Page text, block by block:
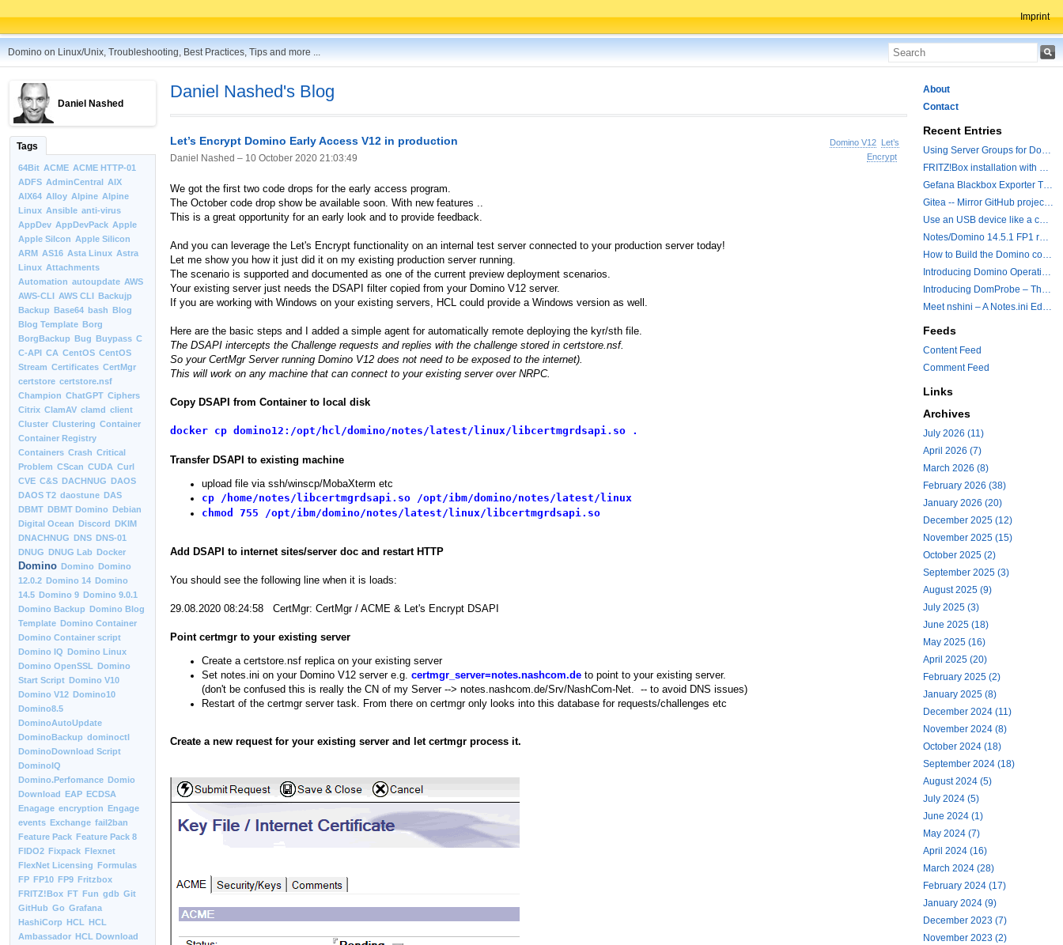
Imprint
Domino on Linux/Unix, Troubleshooting, Best Practices, Tips and more ...
Daniel Nashed
Tags
64Bit ACME ACME HTTP-01
ADFS AdminCentral AIX
AIX64 Alloy Alpine Alpine
Linux Ansible anti-virus
AppDev AppDevPack Apple
Apple Silcon Apple Silicon
ARM AS16 Asta Linux Astra
Linux Attachments
Automation autoupdate AWS
AWS-CLI AWS CLI Backujp
Backup Base64 bash Blog
Blog Template Borg
BorgBackup Bug Buypass C
C-API CA CentOS CentOS
Stream Certificates CertMgr
certstore certstore.nsf
Champion ChatGPT Ciphers
Citrix ClamAV clamd client
Cluster Clustering Container
Container Registry
Containers Crash Critical
Problem CScan CUDA Curl
CVE C&S DACHNUG DAOS
DAOS T2 daostune DAS
DBMT DBMT Domino Debian
Digital Ocean Discord DKIM
DNACHNUG DNS DNS-01
DNUG DNUG Lab Docker
Domino Domino Domino
12.0.2 Domino 14 Domino
14.5 Domino 9 Domino 9.0.1
Domino Backup Domino Blog
Template Domino Container
Domino Container script
Domino IQ Domino Linux
Domino OpenSSL Domino
Start Script Domino V10
Domino V12 Domino10
Domino8.5
DominoAutoUpdate
DominoBackup dominoctl
DominoDownload Script
DominoIQ
Domino.Perfomance Domio
Download EAP ECDSA
Enagage encryption Engage
events Exchange fail2ban
Feature Pack Feature Pack 8
FIDO2 Fixpack Flexnet
FlexNet Licensing Formulas
FP FP10 FP9 Fritzbox
FRITZ!Box FT Fun gdb Git
GitHub Go Grafana
HashiCorp HCL HCL
Ambassador HCL Download
Daniel Nashed's Blog
Domino V12
Let’s
Encrypt
Let’s Encrypt Domino Early Access V12 in production
Daniel Nashed – 10 October 2020 21:03:49
We got the first two code drops for the early access program.
The October code drop show be available soon. With new features ..
This is a great opportunity for an early look and to provide feedback.
And you can leverage the Let's Encrypt functionality on an internal test server connected to your production server today!
Let me show you how it just did it on my existing production server running.
The scenario is supported and documented as one of the current preview deployment scenarios.
Your existing server just needs the DSAPI filter copied from your Domino V12 server.
If you are working with Windows on your existing servers, HCL could provide a Windows version as well.
Here are the basic steps and I added a simple agent for automatically remote deploying the kyr/sth file.
The DSAPI intercepts the Challenge requests and replies with the challenge stored in certstore.nsf.
So your CertMgr Server running Domino V12 does not need to be exposed to the internet).
This will work on any machine that can connect to your existing server over NRPC.
Copy DSAPI from Container to local disk
docker cp domino12:/opt/hcl/domino/notes/latest/linux/libcertmgrdsapi.so .
Transfer DSAPI to existing machine
upload file via ssh/winscp/MobaXterm etc
cp /home/notes/libcertmgrdsapi.so /opt/ibm/domino/notes/latest/linux
chmod 755 /opt/ibm/domino/notes/latest/linux/libcertmgrdsapi.so
Add DSAPI to internet sites/server doc and restart HTTP
You should see the following line when it is loads:
29.08.2020 08:24:58 CertMgr: CertMgr / ACME & Let's Encrypt DSAPI
Point certmgr to your existing server
Create a certstore.nsf replica on your existing server
Set notes.ini on your Domino V12 server e.g. certmgr_server=notes.nashcom.de to point to your existing server.
(don't be confused this is really the CN of my Server --> notes.nashcom.de/Srv/NashCom-Net. -- to avoid DNS issues)
Restart of the certmgr server task. From there on certmgr only looks into this database for requests/challenges etc
Create a new request for your existing server and let certmgr process it.
About
Contact
Recent Entries
Using Server Groups for Domino Replication
FRITZ!Box installation with ChatGPT
Gefana Blackbox Exporter Traveler getStatus Probe
Gitea -- Mirror GitHub projects plus a simple to use registry
Use an USB device like a camera from a remote machine
Notes/Domino 14.5.1 FP1 released - Container Image is updated
How to Build the Domino container with a Hotfix.
Introducing Domino Operations & Change Management with Grafana Integration
Introducing DomProbe – The Missing Piece for Prometheus NRPC Monitoring
Meet nshini – A Notes.ini Editing and Conversion Tool
Feeds
Content Feed
Comment Feed
Links
Archives
July 2026 (11)
April 2026 (7)
March 2026 (8)
February 2026 (38)
January 2026 (20)
December 2025 (12)
November 2025 (15)
October 2025 (2)
September 2025 (3)
August 2025 (9)
July 2025 (3)
June 2025 (18)
May 2025 (16)
April 2025 (20)
February 2025 (2)
January 2025 (8)
December 2024 (11)
November 2024 (8)
October 2024 (18)
September 2024 (18)
August 2024 (5)
July 2024 (5)
June 2024 (1)
May 2024 (7)
April 2024 (16)
March 2024 (28)
February 2024 (17)
January 2024 (9)
December 2023 (7)
November 2023 (2)